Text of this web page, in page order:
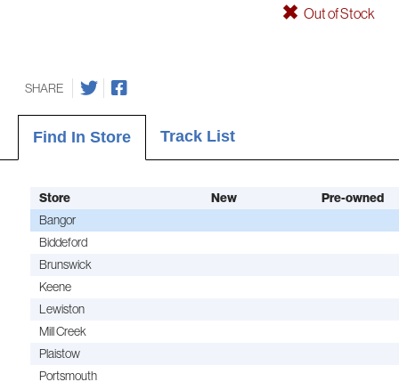
Out of Stock
SHARE
Find In Store Track List
Store New Pre-owned
Bangor
Biddeford
Brunswick
Keene
Lewiston
Mill Creek
Plaistow
Portsmouth